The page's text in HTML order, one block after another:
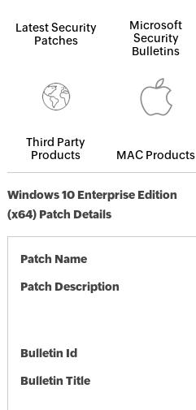
Latest Security
Patches
Microsoft
Security
Bulletins
Third Party
Products
MAC Products
Windows 10 Enterprise Edition
(x64) Patch Details
Patch Name
Patch Description
Bulletin Id
Bulletin Title